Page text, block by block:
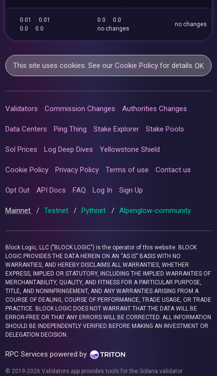
0.01
0.01
0.0
0.0
0.0
0.0
no changes
no changes
This site uses cookies. See ourCookie Policy for details.OK
Validators Commission Changes Authorities Changes
Data Centers Ping Thing Stake Explorer Stake Pools
Sol Prices Log Deep Dives Yellowstone Shield
Cookie Policy Privacy Policy Terms of use Contact us
Opt Out API Docs FAQ Log In Sign Up
Mainnet / Testnet / Pythnet / Alpenglow-community
Block Logic, LLC ("BLOCK LOGIC") is the operator of this website. BLOCK
LOGIC PROVIDES THE DATA HEREIN ON AN “AS IS” BASIS WITH NO
WARRANTIES, AND HEREBY DISCLAIMS ALL WARRANTIES, WHETHER
EXPRESS, IMPLIED OR STATUTORY, INCLUDING THE IMPLIED WARRANTIES OF
MERCHANTABILITY, QUALITY, AND FITNESS FOR A PARTICULAR PURPOSE,
TITLE, AND NONINFRINGEMENT, AND ANY WARRANTIES ARISING FROM A
COURSE OF DEALING, COURSE OF PERFORMANCE, TRADE USAGE, OR TRADE
PRACTICE. BLOCK LOGIC DOES NOT WARRANT THAT THE DATA WILL BE
ERROR-FREE OR THAT ANY ERRORS WILL BE CORRECTED. ALL INFORMATION
SHOULD BE INDEPENDENTLY VERIFIED BEFORE MAKING AN INVESTMENT OR
DELEGATION DECISION.
RPC Services powered by
© 2019-2026 Validators.app provides tools for the Solana validator